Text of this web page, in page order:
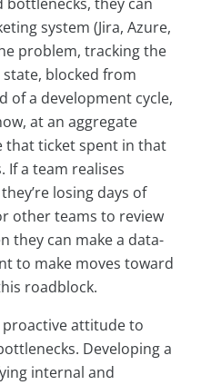
system (Jira, Azure,
problem, tracking the
blocked from
of a development cycle,
at an aggregate
that ticket spent in that
If a team realises
losing days of
other teams to review
they can make a data-
to make moves toward
roadblock.
proactive attitude to
Developing a
internal and